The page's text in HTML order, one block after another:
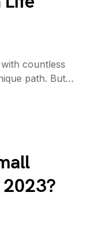
countless
path. But…
2023?